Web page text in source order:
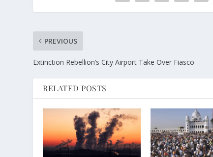
PREVIOUS
Extinction Rebellion’s City Airport Take Over Fiasco
RELATED POSTS